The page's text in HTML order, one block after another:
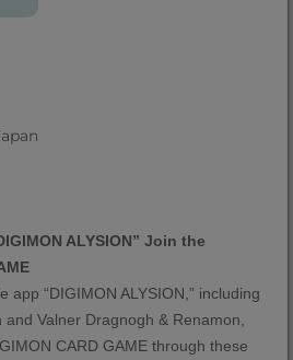
ALYSION” Join the
app“DIGIMON ALYSION,” including
Valner Dragnogh & Renamon,
CARD GAME through these